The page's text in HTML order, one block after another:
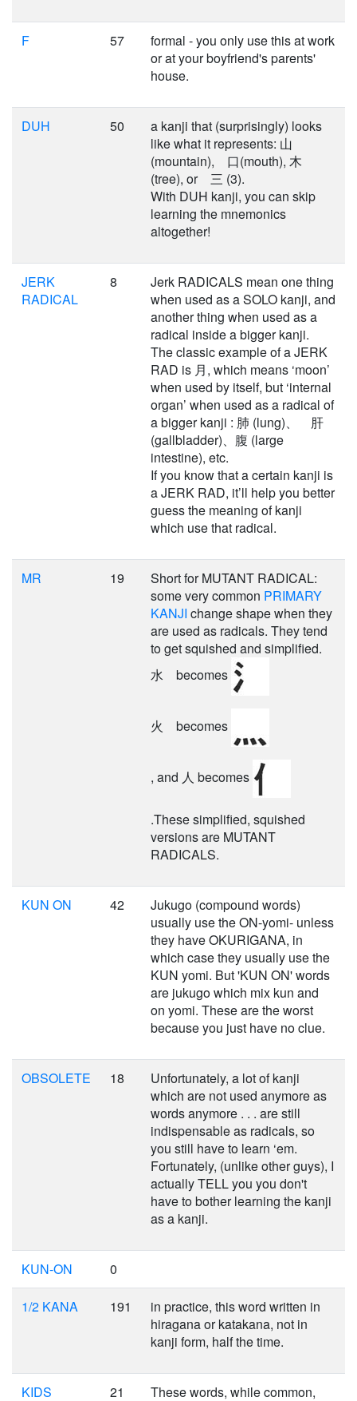
F 57
formal - you only use this at work
or at your boyfriend's parents'
house.
DUH 50
a kanji that (surprisingly) looks
like what it represents: 山
(mountain), 口(mouth), 木
(tree), or 三 (3).
With DUH kanji, you can skip
learning the mnemonics
altogether!
JERK
RADICAL
8
Jerk RADICALS mean one thing
when used as a SOLO kanji, and
another thing when used as a
radical inside a bigger kanji.
The classic example of a JERK
RAD is 月, which means ‘moon’
when used by itself, but ‘internal
organ’ when used as a radical of
a bigger kanji : 肺 (lung)、 肝
(gallbladder)、腹 (large
intestine), etc.
If you know that a certain kanji is
a JERK RAD, it’ll help you better
guess the meaning of kanji
which use that radical.
MR 19
Short for MUTANT RADICAL:
some very common PRIMARY
KANJI change shape when they
are used as radicals. They tend
to get squished and simplified.
水 becomes
火 becomes
, and 人 becomes
.These simplified, squished
versions are MUTANT
RADICALS.
KUN ON 42
Jukugo (compound words)
usually use the ON-yomi- unless
they have OKURIGANA, in
which case they usually use the
KUN yomi. But 'KUN ON' words
are jukugo which mix kun and
on yomi. These are the worst
because you just have no clue.
OBSOLETE 18
Unfortunately, a lot of kanji
which are not used anymore as
words anymore . . . are still
indispensable as radicals, so
you still have to learn ‘em.
Fortunately, (unlike other guys), I
actually TELL you you don't
have to bother learning the kanji
as a kanji.
KUN-ON 0
1/2 KANA 191
in practice, this word written in
hiragana or katakana, not in
kanji form, half the time.
KIDS 21
These words, while common,